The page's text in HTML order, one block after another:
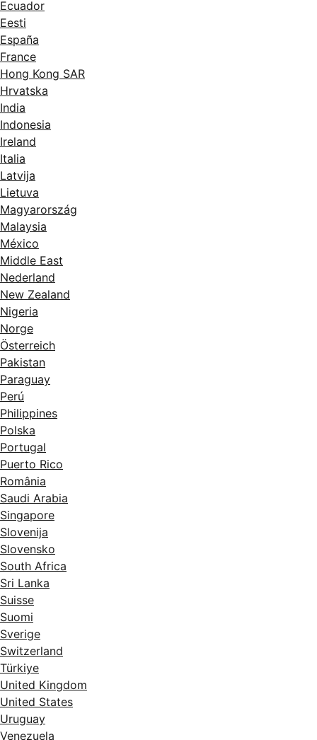
Ecuador
Eesti
España
France
Hong Kong SAR
Hrvatska
India
Indonesia
Ireland
Italia
Latvija
Lietuva
Magyarország
Malaysia
México
Middle East
Nederland
New Zealand
Nigeria
Norge
Österreich
Pakistan
Paraguay
Perú
Philippines
Polska
Portugal
Puerto Rico
România
Saudi Arabia
Singapore
Slovenija
Slovensko
South Africa
Sri Lanka
Suisse
Suomi
Sverige
Switzerland
Türkiye
United Kingdom
United States
Uruguay
Venezuela